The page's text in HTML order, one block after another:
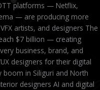
platforms — Netflix,
— are producing more
artists, and designers The
$7 billion — creating
business, brand, and
designers for their digital
boom in Siliguri and North
designers AI and digital